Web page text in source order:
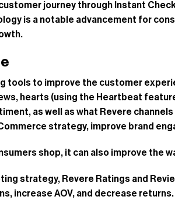
journey through Instant
is a notable advancement for
tools to improve the customer
hearts (using the Heartbeat
as well as what Revere
strategy, improve brand
shop, it can also improve the
strategy, Revere Ratings and
increase AOV, and decrease returns.